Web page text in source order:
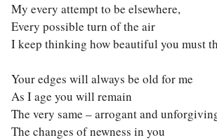
My every attempt to be elsewhere,
Every possible turn of the air
I keep thinking how beautiful you must
Your edges will always be old for me
As I age you will remain
The very same – arrogant and
The changes of newness in you